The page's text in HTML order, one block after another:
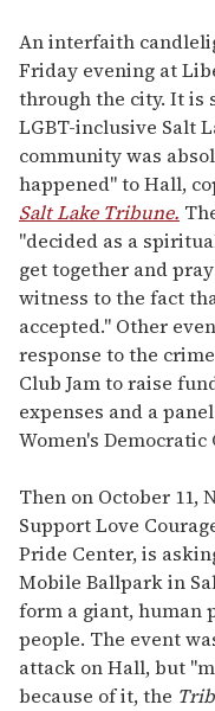
An interfaith
Friday evening at
through the city. It is
LGBT-inclusive Salt
community was
happened" to Hall,
Salt Lake Tribune.
"decided as a
get together and
witness to the fact
accepted." Other
response to the
Club Jam to raise
expenses and a
Women's Democratic
Then on October 11,
Support Love
Pride Center, is
Mobile Ballpark in
form a giant, human
people. The event
attack on Hall, but
because of it, the